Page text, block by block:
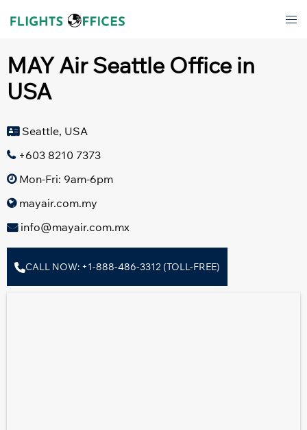
MAY Air Seattle Office in
USA
Seattle, USA
+603 8210 7373
Mon-Fri: 9am-6pm
mayair.com.my
info@mayair.com.mx
CALL NOW: +1-888-486-3312 (TOLL-FREE)